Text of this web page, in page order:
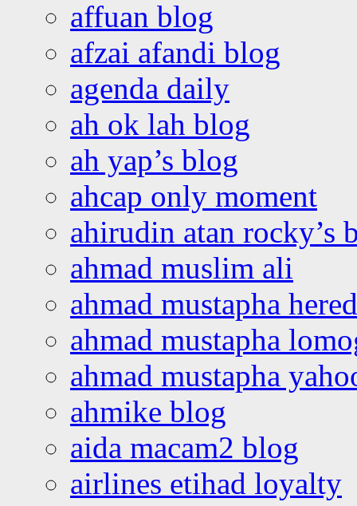
affuan blog
afzai afandi blog
agenda daily
ah ok lah blog
ah yap’s blog
ahcap only moment
ahirudin atan rocky’s
ahmad muslim ali
ahmad mustapha
ahmad mustapha
ahmad mustapha
ahmike blog
aida macam2 blog
airlines etihad loyalty